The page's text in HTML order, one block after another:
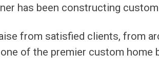
has been constructing
from satisfied clients, from
of the premier custom home